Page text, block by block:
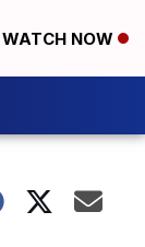
WATCH NOW